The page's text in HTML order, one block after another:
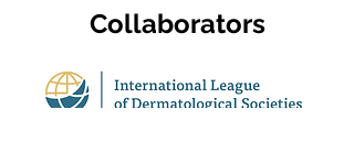
Collaborators